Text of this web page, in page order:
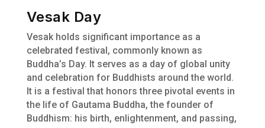
Vesak Day
Vesak holds significant importance as a
celebrated festival, commonly known as
Buddha’s Day. It serves as a day of global unity
and celebration for Buddhists around the world.
It is a festival that honors three pivotal events in
the life of Gautama Buddha, the founder of
Buddhism: his birth, enlightenment, and passing,